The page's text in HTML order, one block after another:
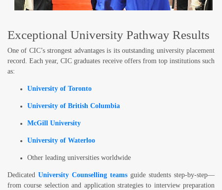
Exceptional University Pathway Results
One of CIC’s strongest advantages is itsoutstanding university placement
record. Each year, CIC graduates receive offers from top institutions such
as:
University of Toronto
University of British Columbia
McGill University
University of Waterloo
Other leading universities worldwide
Dedicated University Counselling teams guide students step-by-step—
from course selection and application strategies to interview preparation